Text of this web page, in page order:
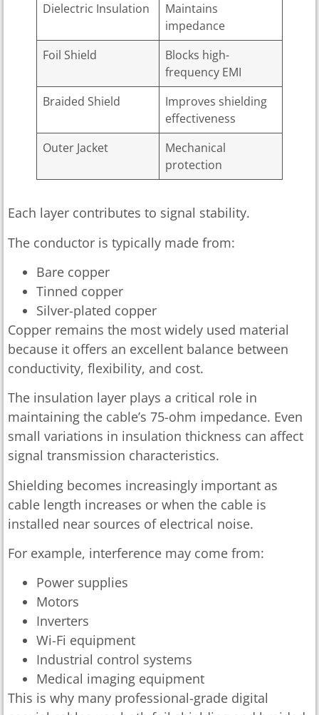
Dielectric Insulation
Maintains
impedance
Foil Shield
Blocks high-
frequency EMI
Braided Shield
Improves shielding
effectiveness
Outer Jacket
Mechanical
protection
Each layer contributes to signal stability.
The conductor is typically made from:
Bare copper
Tinned copper
Silver-plated copper
Copper remains the most widely used material
because it offers an excellent balance between
conductivity, flexibility, and cost.
The insulation layer plays a critical role in
maintaining the cable’s 75-ohm impedance. Even
small variations in insulation thickness can affect
signal transmission characteristics.
Shielding becomes increasingly important as
cable length increases or when the cable is
installed near sources of electrical noise.
For example, interference may come from:
Power supplies
Motors
Inverters
Wi-Fi equipment
Industrial control systems
Medical imaging equipment
This is why many professional-grade digital